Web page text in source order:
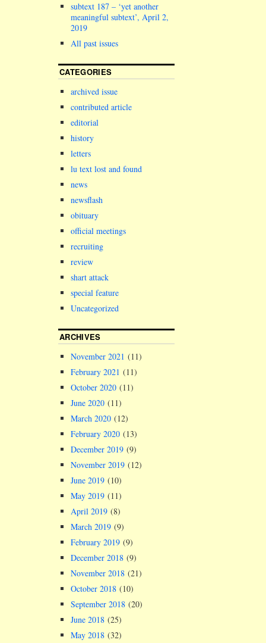
subtext 187 – ‘yet another
meaningful subtext’, April 2,
2019
All past issues
CATEGORIES
archived issue
contributed article
editorial
history
letters
lu text lost and found
news
newsflash
obituary
official meetings
recruiting
review
shart attack
special feature
Uncategorized
ARCHIVES
November 2021 (11)
February 2021 (11)
October 2020 (11)
June 2020 (11)
March 2020 (12)
February 2020 (13)
December 2019 (9)
November 2019 (12)
June 2019 (10)
May 2019 (11)
April 2019 (8)
March 2019 (9)
February 2019 (9)
December 2018 (9)
November 2018 (21)
October 2018 (10)
September 2018 (20)
June 2018 (25)
May 2018 (32)